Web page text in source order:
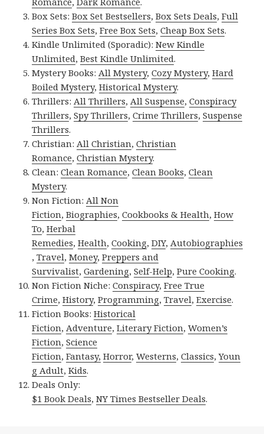
Box Sets:Box Set Bestsellers,Box Sets Deals,Full
Series Box Sets,Free Box Sets,Cheap Box Sets.
Kindle Unlimited (Sporadic):New Kindle
Unlimited,Best Kindle Unlimited.
Mystery Books:All Mystery,Cozy Mystery,Hard
Boiled Mystery,Historical Mystery.
Thrillers:All Thrillers,All Suspense,Conspiracy
Thrillers,Spy Thrillers,Crime Thrillers,Suspense
Thrillers.
Christian:All Christian,Christian
Romance,Christian Mystery.
Clean:Clean Romance,Clean Books,Clean
Mystery.
Non Fiction:All Non
Fiction,Biographies,Cookbooks & Health,How
To,Herbal
Remedies,Health,Cooking,DIY,Autobiographies
,Travel,Money,Preppers and
Survivalist,Gardening,Self-Help,Pure Cooking.
Non Fiction Niche:Conspiracy,Free True
Crime,History,Programming,Travel,Exercise.
Fiction Books:Historical
Fiction,Adventure,Literary Fiction,Women’s
Fiction,Science
Fiction,Fantasy, Horror,Westerns,Classics,Youn
g Adult,Kids.
Deals Only:
$1 Book Deals,NY Times Bestseller Deals.